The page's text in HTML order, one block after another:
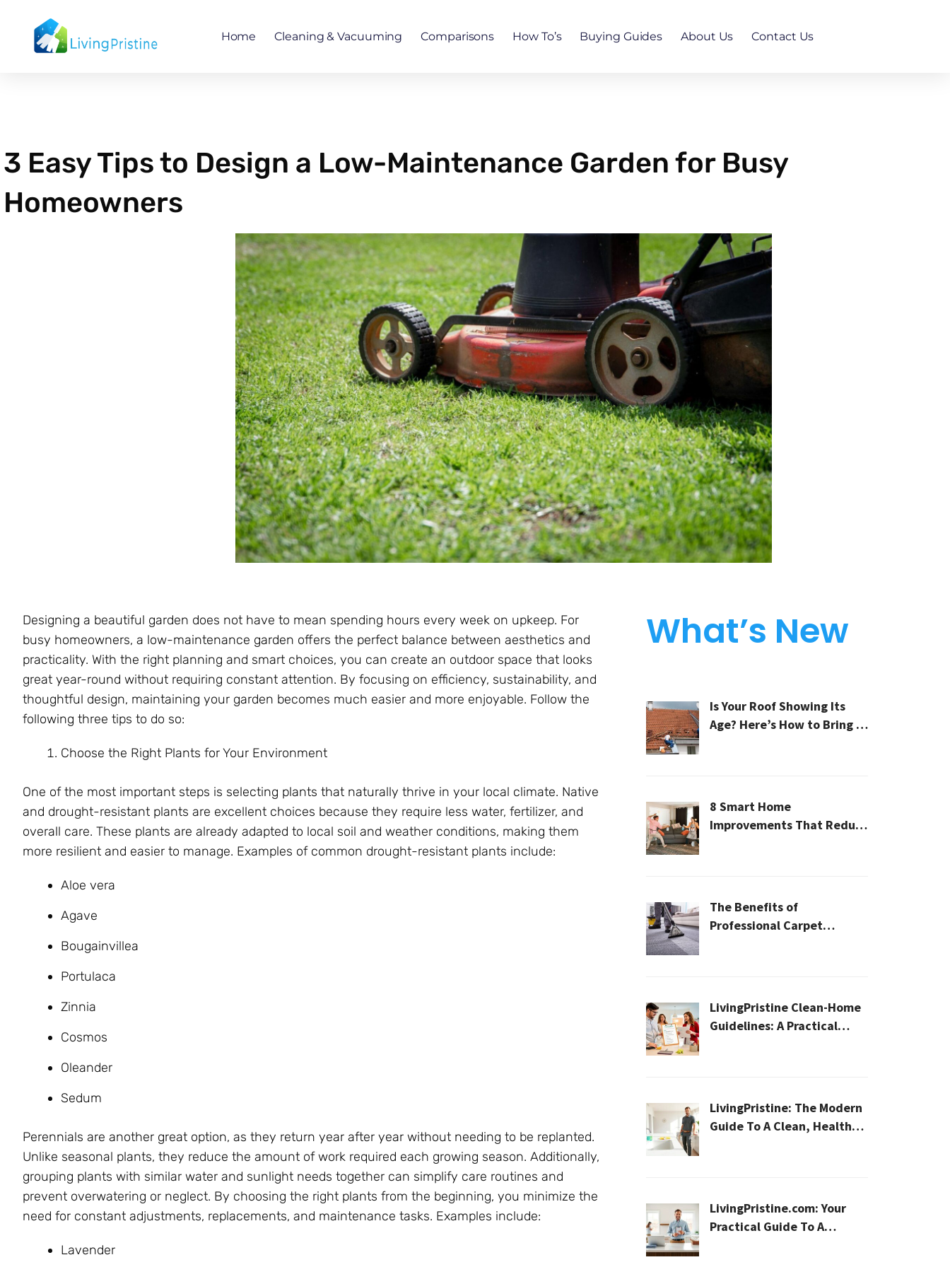
content
Home Cleaning & Vacuuming Comparisons How To’s Buying Guides About Us Contact Us
3 Easy Tips to Design a Low-Maintenance Garden for Busy
Homeowners
Designing a beautiful garden does not have to mean spending hours every week on upkeep. For
busy homeowners, a low-maintenance garden offers the perfect balance between aesthetics and
practicality. With the right planning and smart choices, you can create an outdoor space that looks
great year-round without requiring constant attention. By focusing on efficiency, sustainability, and
thoughtful design, maintaining your garden becomes much easier and more enjoyable. Follow the
following three tips to do so:
Choose the Right Plants for Your Environment
One of the most important steps is selecting plants that naturally thrive in your local climate. Native
and drought-resistant plants are excellent choices because they require less water, fertilizer, and
overall care. These plants are already adapted to local soil and weather conditions, making them
more resilient and easier to manage. Examples of common drought-resistant plants include:
Aloe vera
Agave
Bougainvillea
Portulaca
Zinnia
Cosmos
Oleander
Sedum
Perennials are another great option, as they return year after year without needing to be replanted.
Unlike seasonal plants, they reduce the amount of work required each growing season. Additionally,
grouping plants with similar water and sunlight needs together can simplify care routines and
prevent overwatering or neglect. By choosing the right plants from the beginning, you minimize the
need for constant adjustments, replacements, and maintenance tasks. Examples include:
Lavender
What’s New
Is Your Roof Showing Its
Age? Here’s How to Bring It
8 Smart Home
Improvements That Reduce
The Benefits of
Professional Carpet
LivingPristine Clean-Home
Guidelines: A Practical
LivingPristine: The Modern
Guide To A Clean, Healthy,
LivingPristine.com: Your
Practical Guide To A